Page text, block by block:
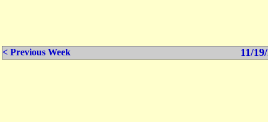
< Previous Week 11/